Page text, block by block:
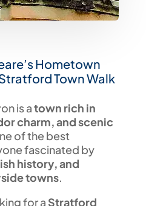
Hometown
Town Walk
is atown rich in
charm, and scenic
of the best
fascinated by
history, and
towns.
for a Stratford